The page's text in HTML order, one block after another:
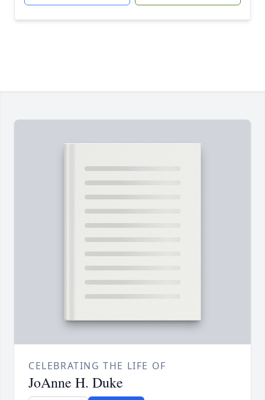
CELEBRATING THE LIFE OF
JoAnne H. Duke